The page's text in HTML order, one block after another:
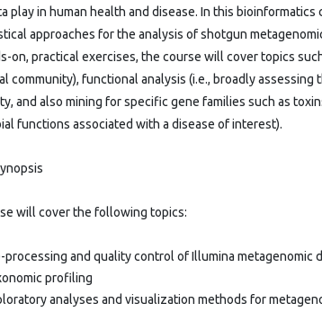
play in human health and disease. In this
approaches for the analysis of shotgun
on, practical exercises, the course will cover topics
community), functional analysis (i.e., broadly
and also mining for specific gene families such as
functions associated with a disease of interest).
will cover the following topics:
processing and quality control of Illumina metagenomic
profiling
analyses and visualization methods for